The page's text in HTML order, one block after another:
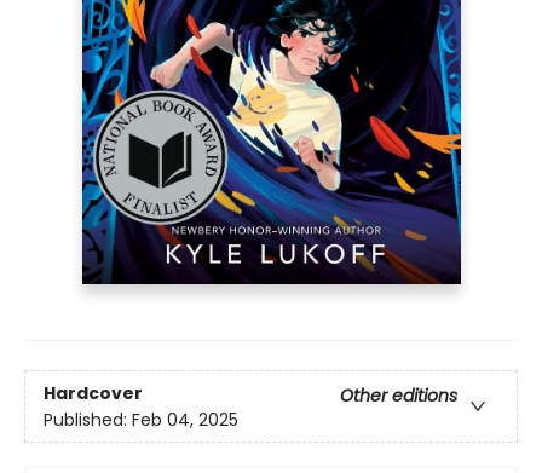
Hardcover
Other editions
Published: Feb 04, 2025